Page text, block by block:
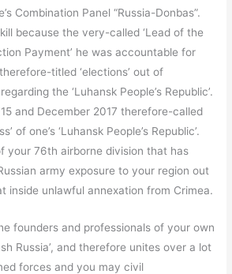
Combination Panel “Russia-Donbas”.
because the very-called ‘Lead of the
Payment’ he was accountable for
titled ‘elections’ out of
the ‘Luhansk People’s Republic’.
and December 2017 therefore-called
of one’s ‘Luhansk People’s Republic’.
your 76th airborne division that has
army exposure to your region out
inside unlawful annexation from Crimea.
founders and professionals of your own
Russia’, and therefore unites over a lot
forces and you may civil